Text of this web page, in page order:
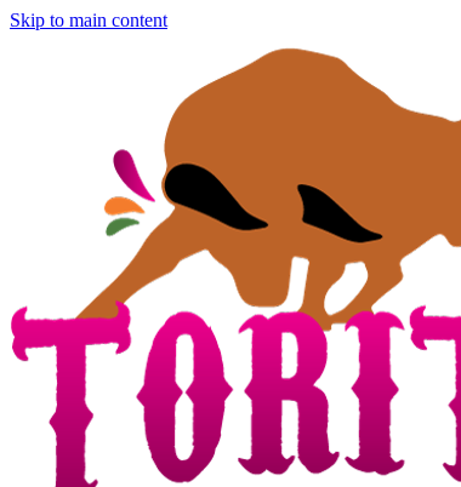
Skip to main content